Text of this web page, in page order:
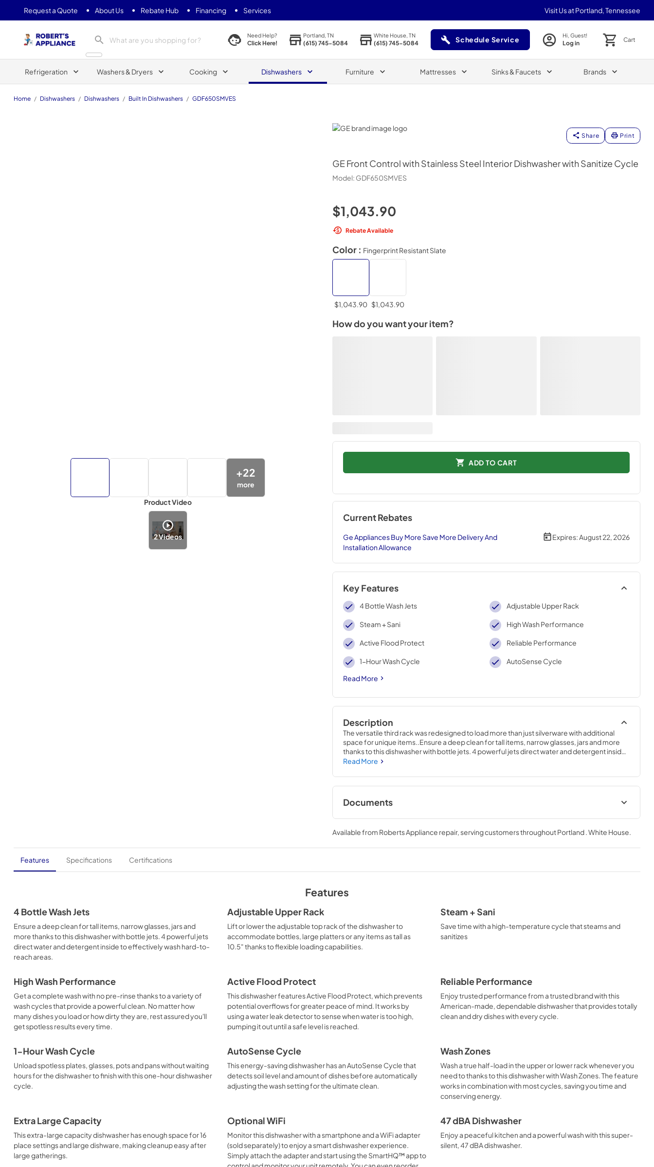
Request a Quote About Us Rebate Hub Financing Services Visit Us at Portland, Tennessee
Need Help?
Click Here!
Portland, TN
(615) 745-5084
White House, TN
(615) 745-5084 Schedule Service
(Opens in a new tab)
Hi, Guest!
Log in Cart
Refrigeration Washers & Dryers Cooking Dishwashers Furniture Mattresses Sinks & Faucets Brands
Home / Dishwashers / Dishwashers / Built In Dishwashers / GDF650SMVES
GE
Share Print
GE Front Control with Stainless Steel Interior Dishwasher with Sanitize Cycle
Model: GDF650SMVES
+22
more
Product Video
2Videos
$1,043.90
Rebate Available
Color : Fingerprint Resistant Slate
$1,043.90 $1,043.90
How do you want your item?
ADD TO CART
Current Rebates
Ge Appliances Buy More Save More Delivery And
Installation Allowance
Expires: August 22, 2026
Key Features
4 Bottle Wash Jets Adjustable Upper Rack
Steam + Sani High Wash Performance
Active Flood Protect Reliable Performance
1-Hour Wash Cycle
AutoSense Cycle
Read More
Description
The versatile third rack was redesigned to load more than just silverware with additional
space for unique items..Ensure a deep clean for tall items, narrow glasses, jars and more
thanks to this dishwasher with bottle jets. 4 powerful jets direct water and detergent inside
to effectively wash hard-to-reach areas..34 H x 23 3/4 W x 24 D
Read More
Documents
Energy Guide
View|Download
PDF,130 KB
Quick Specs
View|Download
PDF,333 KB
Installation Instructions Use and Care Manual
View
Download
Available from Roberts Appliance repair, serving customers throughoutPortland . White House.
Features Specifications Certifications
Features
4 Bottle Wash Jets
Ensure a deep clean for tall items, narrow glasses, jars and
more thanks to this dishwasher with bottle jets. 4 powerful jets
direct water and detergent inside to effectively wash hard-to-
reach areas.
Adjustable Upper Rack
Lift or lower the adjustable top rack of the dishwasher to
accommodate bottles, large platters or any items as tall as
10.5" thanks to flexible loading capabilities.
Steam + Sani
Save time with a high-temperature cycle that steams and
sanitizes
High Wash Performance
Get a complete wash with no pre-rinse thanks to a variety of
wash cycles that provide a powerful clean. No matter how
many dishes you load or how dirty they are, rest assured you'll
get spotless results every time.
Active Flood Protect
This dishwasher features Active Flood Protect, which prevents
potential overflows for greater peace of mind. It works by
using a water leak detector to sense when water is too high,
pumping it out until a safe level is reached.
Reliable Performance
Enjoy trusted performance from a trusted brand with this
American-made, dependable dishwasher that provides totally
clean and dry dishes with every cycle.
1-Hour Wash Cycle
Unload spotless plates, glasses, pots and pans without waiting
hours for the dishwasher to finish with this one-hour dishwasher
cycle.
AutoSense Cycle
This energy-saving dishwasher has an AutoSense Cycle that
detects soil level and amount of dishes before automatically
adjusting the wash setting for the ultimate clean.
Wash Zones
Wash a true half-load in the upper or lower rack whenever you
need to thanks to this dishwasher with Wash Zones. The feature
works in combination with most cycles, saving you time and
conserving energy.
Extra Large Capacity
This extra-large capacity dishwasher has enough space for 16
place settings and large dishware, making cleanup easy after
large gatherings.
Optional WiFi
Monitor this dishwasher with a smartphone and a WiFi adapter
(sold separately) to enjoy a smart dishwasher experience.
Simply attach the adapter and start using the SmartHQ™ app to
47 dBA Dishwasher
Enjoy a peaceful kitchen and a powerful wash with this super-
silent, 47 dBA dishwasher.